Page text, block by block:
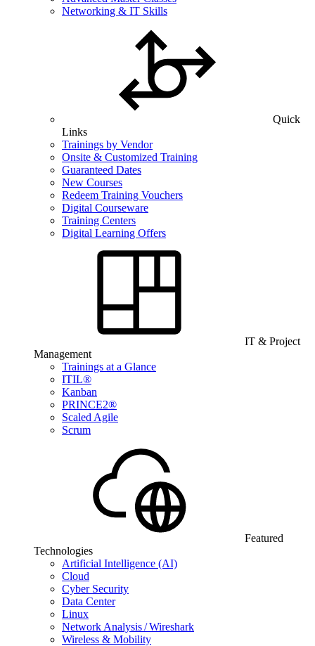
Networking & IT Skills
Quick
Links
Trainings by Vendor
Onsite & Customized Training
Guaranteed Dates
New Courses
Redeem Training Vouchers
Digital Courseware
Training Centers
Digital Learning Offers
IT & Project
Management
Trainings at a Glance
ITIL®
Kanban
PRINCE2®
Scaled Agile
Scrum
Featured
Technologies
Artificial Intelligence (AI)
Cloud
Cyber Security
Data Center
Linux
Network Analysis / Wireshark
Wireless & Mobility